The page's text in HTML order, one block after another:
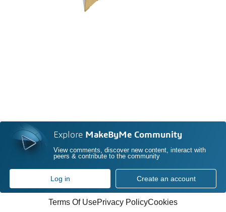
Explore MakeByMe Community
View comments, discover new content, interact with
peers & contribute to the community
Log in Create an account
Terms Of UsePrivacy PolicyCookies